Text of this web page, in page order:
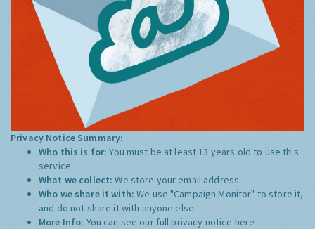
Privacy Notice Summary:
Who this is for:You must be at least 13 years old to use this
service.
What we collect:We store your email address
Who we share it with:We use "Campaign Monitor" to store it,
and do not share it with anyone else.
More Info: You can see our full privacy notice here